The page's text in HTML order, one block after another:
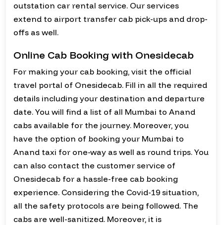
outstation car rental service. Our services
extend to airport transfer cab pick-ups and drop-
offs as well.
Online Cab Booking with Onesidecab
For making your cab booking, visit the official
travel portal of Onesidecab. Fill in all the required
details including your destination and departure
date. You will find a list of all Mumbai to Anand
cabs available for the journey. Moreover, you
have the option of booking your Mumbai to
Anand taxi for one-way as well as round trips. You
can also contact the customer service of
Onesidecab for a hassle-free cab booking
experience. Considering the Covid-19 situation,
all the safety protocols are being followed. The
cabs are well-sanitized. Moreover, it is